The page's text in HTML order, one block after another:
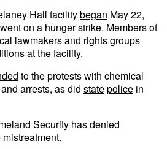
Hall facilitybegan May 22,
on a hunger strike. Members of
lawmakers and rights groups
at the facility.
to the protests with chemical
arrests, as did statepolice in
Security hasdenied